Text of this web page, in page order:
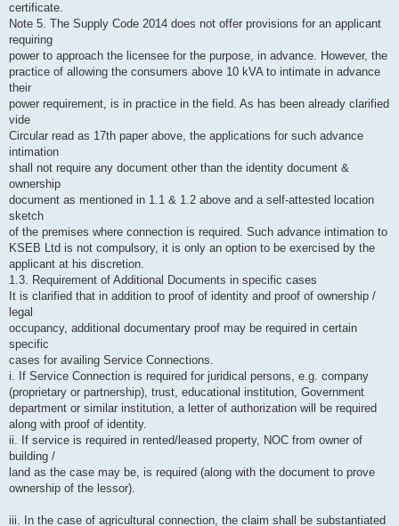
certificate.
Note 5. The Supply Code 2014 does not offer provisions for an applicant
requiring
power to approach the licensee for the purpose, in advance. However, the
practice of allowing the consumers above 10 kVA to intimate in advance
their
power requirement, is in practice in the field. As has been already clarified
vide
Circular read as 17th paper above, the applications for such advance
intimation
shall not require any document other than the identity document &
ownership
document as mentioned in 1.1 & 1.2 above and a self-attested location
sketch
of the premises where connection is required. Such advance intimation to
KSEB Ltd is not compulsory, it is only an option to be exercised by the
applicant at his discretion.
1.3. Requirement of Additional Documents in specific cases
It is clarified that in addition to proof of identity and proof of ownership /
legal
occupancy, additional documentary proof may be required in certain
specific
cases for availing Service Connections.
i. If Service Connection is required for juridical persons, e.g. company
(proprietary or partnership), trust, educational institution, Government
department or similar institution, a letter of authorization will be required
along with proof of identity.
ii. If service is required in rented/leased property, NOC from owner of
building /
land as the case may be, is required (along with the document to prove
ownership of the lessor).
iii. In the case of agricultural connection, the claim shall be substantiated